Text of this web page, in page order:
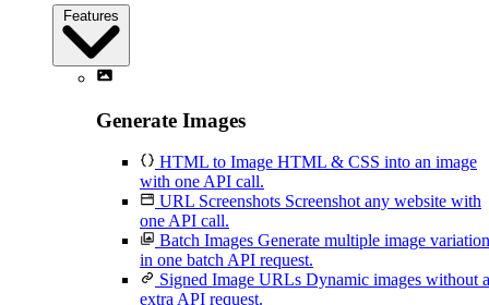
Features
Generate Images
HTML to Image HTML & CSS into an image
with one API call.
URL Screenshots Screenshot any website with
one API call.
Batch Images Generate multiple image
in one batch API request.
Signed Image URLs Dynamic images without
extra API request.